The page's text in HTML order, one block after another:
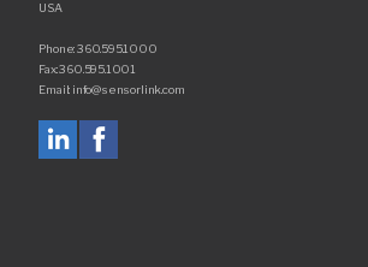
USA
Phone: 360.595.1000
Fax: 360.595.1001
Email: info@sensorlink.com